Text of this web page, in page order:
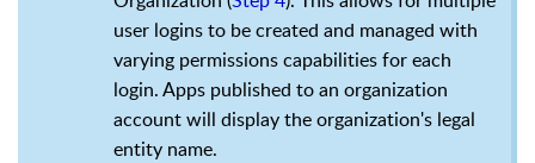
user logins to be created and managed with
varying permissions capabilities for each
login. Apps published to an organization
account will display the organization's legal
entity name.